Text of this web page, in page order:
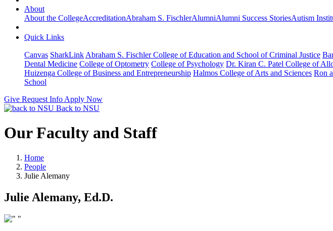
About
About the CollegeAccreditationAbraham S. FischlerAlumniAlumni Success StoriesAutism
Quick Links
Canvas SharkLink Abraham S. Fischler College of Education and School of Criminal Justice
Dental Medicine College of Optometry College of Psychology Dr. Kiran C. Patel College of
Huizenga College of Business and Entrepreneurship Halmos College of Arts and Sciences Ron
School
Give Request Info Apply Now
Back to NSU
Our Faculty and Staff
Home
People
Julie Alemany
Julie Alemany, Ed.D.